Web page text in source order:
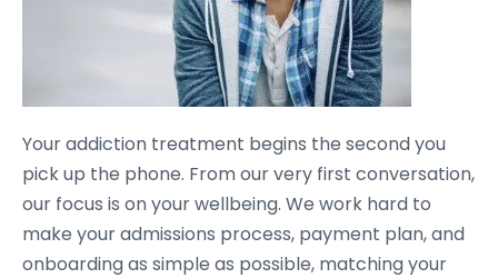
Your addiction treatment begins the second you
pick up the phone. From our very first conversation,
our focus is on your wellbeing. We work hard to
make your admissions process, payment plan, and
onboarding as simple as possible, matching your